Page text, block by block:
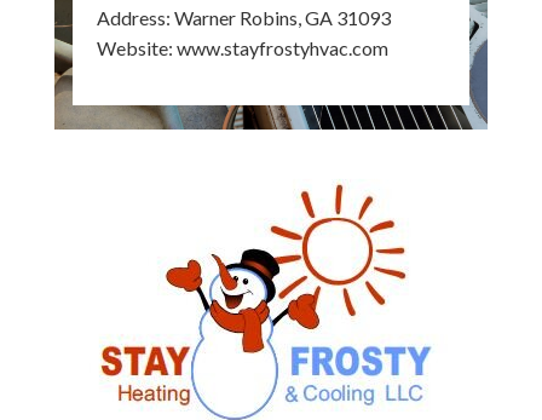
Address: Warner Robins, GA 31093
Website: www.stayfrostyhvac.com